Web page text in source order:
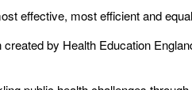
effective, most efficient and
by Health Education